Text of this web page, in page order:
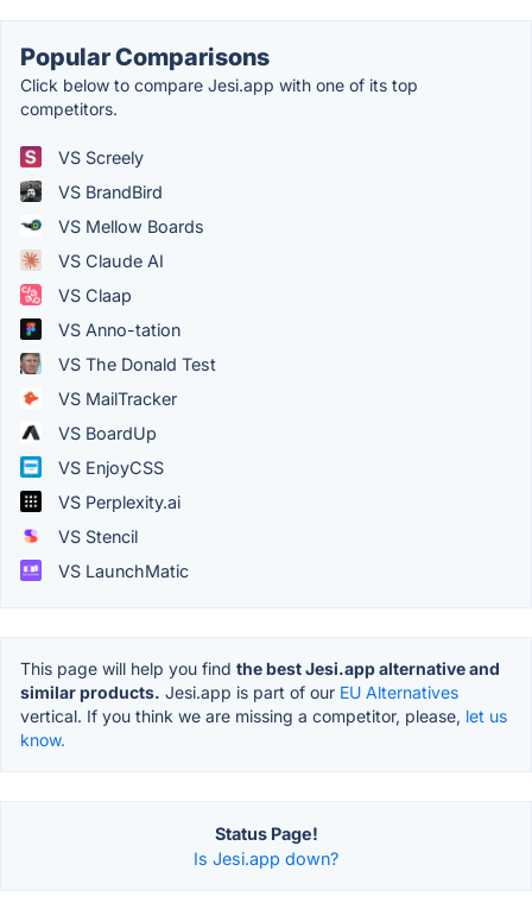
Popular Comparisons
Click below to compare Jesi.app with one of its top
competitors.
VS Screely
VS BrandBird
VS Mellow Boards
VS Claude AI
VS Claap
VS Anno-tation
VS The Donald Test
VS MailTracker
VS BoardUp
VS EnjoyCSS
VS Perplexity.ai
VS Stencil
VS LaunchMatic
This page will help you find the best Jesi.app alternative and
similar products. Jesi.app is part of our EU Alternatives
vertical. If you think we are missing a competitor, please, let us
know.
Status Page!
Is Jesi.app down?